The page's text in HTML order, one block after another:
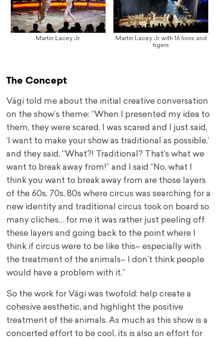
Martin Lacey Jr.
Martin Lacey Jr. with 16 lions and
tigers
The Concept
Vági told me about the initial creative conversation
on the show’s theme: “When I presented my idea to
them, they were scared. I was scared and I just said,
‘I want to make your show as traditional as possible,’
and they said, “What?! Traditional? That’s what we
want to break away from!” and I said “No, what I
think you want to break away from are those layers
of the 60s, 70s, 80s where circus was searching for a
new identity and traditional circus took on board so
many cliches… for me it was rather just peeling off
these layers and going back to the point where I
think if circus were to be like this– especially with
the treatment of the animals– I don’t think people
would have a problem with it.”
So the work for Vági was twofold: help create a
cohesive aesthetic, and highlight the positive
treatment of the animals. As much as this show is a
concerted effort to be cool, its is also an effort for